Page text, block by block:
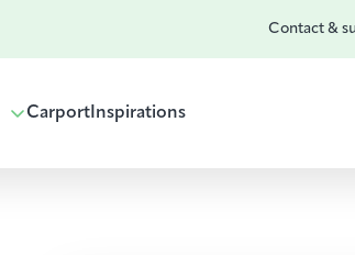
Contact &
Carport Inspirations